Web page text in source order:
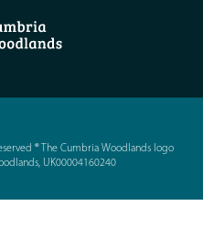
® The Cumbria Woodlands logo
UK00004160240